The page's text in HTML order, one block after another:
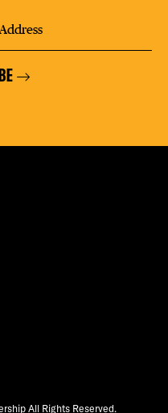
All Rights Reserved.